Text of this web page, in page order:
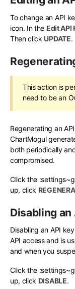
To change an API
icon. In the Edit API
Then click UPDATE.
This action is
need to be an
Regenerating an
ChartMogul
both periodically
compromised.
Click the
up, click
Disabling an
Disabling an API
API access and is
and when you
Click the
up, click DISABLE.